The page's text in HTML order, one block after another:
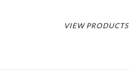
VIEW PRODUCTS